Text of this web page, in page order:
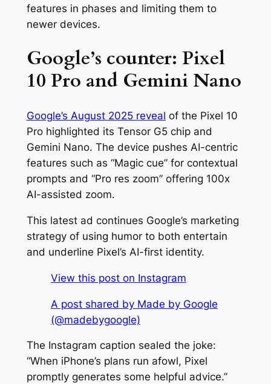
features in phases and limiting them to
newer devices.
Google’s counter: Pixel
10 Pro and Gemini Nano
Google’s August 2025 reveal of the Pixel 10
Pro highlighted its Tensor G5 chip and
Gemini Nano. The device pushes AI-centric
features such as “Magic cue” for contextual
prompts and “Pro res zoom” offering 100x
AI-assisted zoom.
This latest ad continues Google’s marketing
strategy of using humor to both entertain
and underline Pixel’s AI-first identity.
View this post on Instagram
A post shared by Made by Google
(@madebygoogle)
The Instagram caption sealed the joke:
“When iPhone’s plans run afowl, Pixel
promptly generates some helpful advice.”